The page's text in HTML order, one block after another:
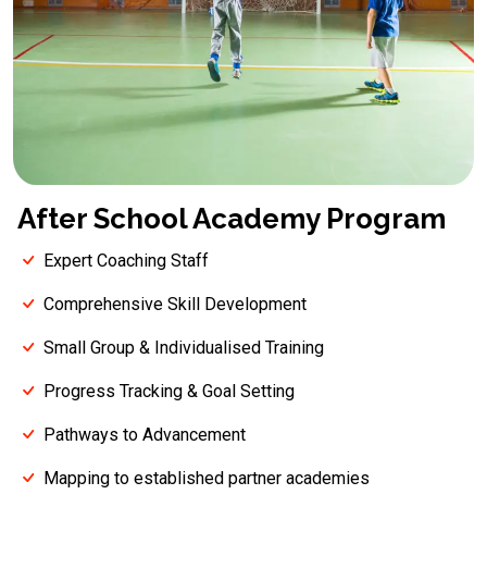
After School Academy Program
Expert Coaching Staff
Comprehensive Skill Development
Small Group & Individualised Training
Progress Tracking & Goal Setting
Pathways to Advancement
Mapping to established partner academies